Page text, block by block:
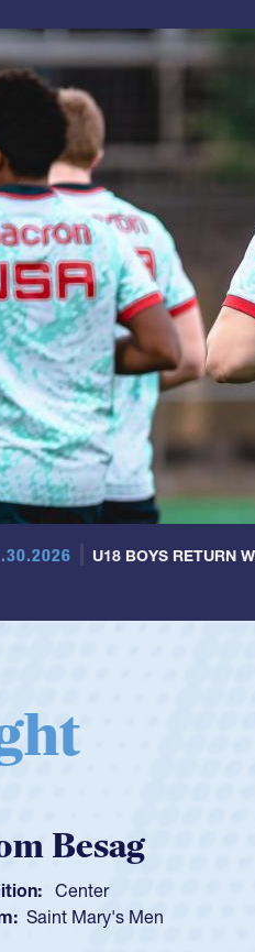
U18 BOYS RETURN